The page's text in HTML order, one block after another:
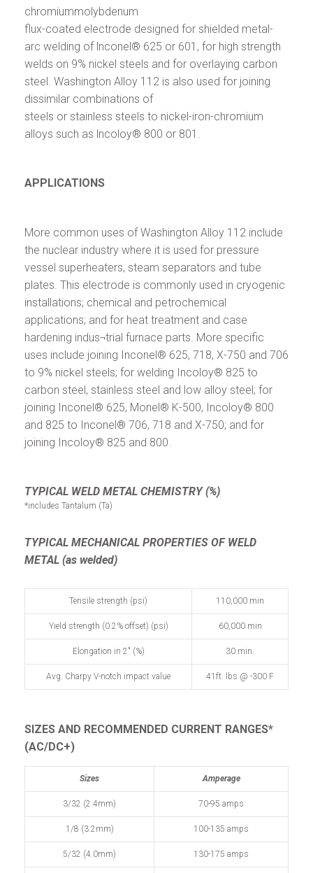
chromiummolybdenum
flux-coated electrode designed for shielded metal-
arc welding of lnconel® 625 or 601, for high strength
welds on 9% nickel steels and for overlaying carbon
steel. Washington Alloy 112 is also used for joining
dissimilar combinations of
steels or stainless steels to nickel-iron-chromium
alloys such as lncoloy® 800 or 801.
APPLICATIONS
More common uses of Washington Alloy 112 include
the nuclear industry where it is used for pressure
vessel superheaters, steam separators and tube
plates. This electrode is commonly used in cryogenic
installations; chemical and petrochemical
applications; and for heat treatment and case
hardening indus¬trial furnace parts. More specific
uses include joining Inconel® 625, 718, X-750 and 706
to 9% nickel steels; for welding Incoloy® 825 to
carbon steel, stainless steel and low alloy steel; for
joining Inconel® 625, Monel® K-500, Incoloy® 800
and 825 to Inconel® 706, 718 and X-750; and for
joining Incoloy® 825 and 800.
TYPICAL WELD METAL CHEMISTRY (%)
*includes Tantalum (Ta)
TYPICAL MECHANICAL PROPERTIES OF WELD
METAL (as welded)
Tensile strength (psi) 110,000 min
Yield strength (0.2% offset) (psi) 60,000 min
Elongation in 2" (%) 30 min.
Avg. Charpy V-notch impact value 41ft. lbs @ -300 F
SIZES AND RECOMMENDED CURRENT RANGES*
(AC/DC+)
Sizes Amperage
3/32 (2.4mm) 70-95 amps
1/8 (3.2mm) 100-135 amps
5/32 (4.0mm) 130-175 amps